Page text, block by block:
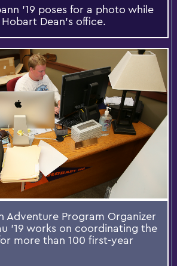
'19 poses for a photo while
Dean's office.
Adventure Program Organizer
'19 works on coordinating the
more than 100 first-year